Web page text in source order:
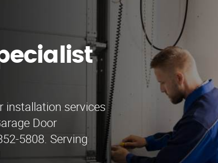
installation services
Door
5808. Serving